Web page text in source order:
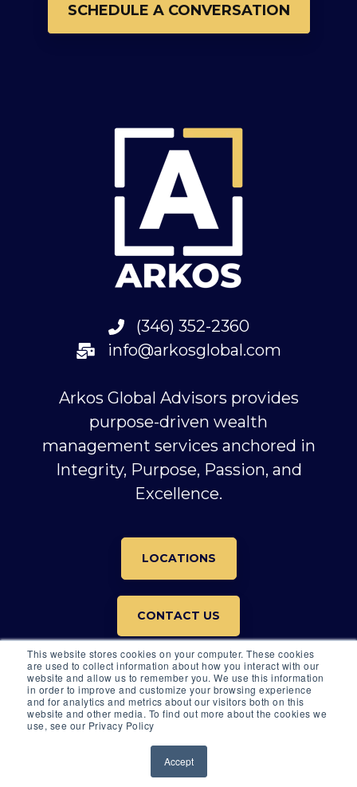
This website stores cookies on your computer. These cookies
are used to collect information about how you interact with our
website and allow us to remember you. We use this information
in order to improve and customize your browsing experience
and for analytics and metrics about our visitors both on this
website and other media. To find out more about the cookies we
use, see our Privacy Policy
Accept
SCHEDULE A CONVERSATION
(346) 352-2360
info@arkosglobal.com
Arkos Global Advisors provides
purpose-driven wealth
management services anchored in
Integrity, Purpose, Passion, and
Excellence.
LOCATIONS
CONTACT US
© 2026 All rights reserved.
© 2026 ARKOS GLOBAL ADVISORS |
DISCLOSURES